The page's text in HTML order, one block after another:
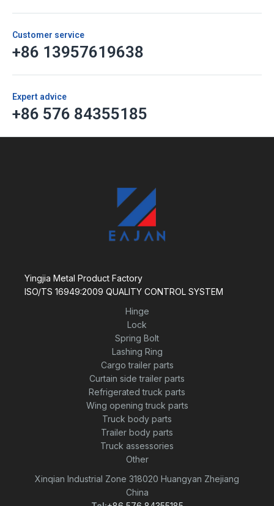
Expert advice
+86 576 84355185
Customer service
+86 13957619638
Yingjia Metal Product Factory
ISO/TS 16949:2009 QUALITY CONTROL SYSTEM
Hinge
Lock
Spring Bolt
Lashing Ring
Cargo trailer parts
Curtain side trailer parts
Refrigerated truck parts
Wing opening truck parts
Truck body parts
Trailer body parts
Truck assessories
Other
Xinqian Industrial Zone 318020 Huangyan Zhejiang
China